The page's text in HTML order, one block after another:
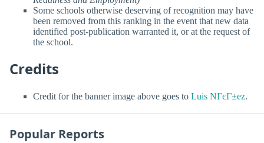
Some schools otherwise deserving of recognition may have
been removed from this ranking in the event that new data
identified post-publication warranted it, or at the request of
the school.
Credits
Credit for the banner image above goes to Luis NГєГ±ez.
Popular Reports